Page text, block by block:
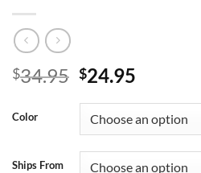
$34.95 Original
was:
$34.95.
$24.95
is:
$24.95.
Color
Ships From